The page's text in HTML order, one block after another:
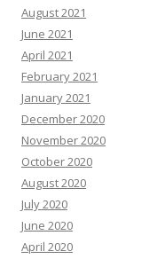
August 2021
June 2021
April 2021
February 2021
January 2021
December 2020
November 2020
October 2020
August 2020
July 2020
June 2020
April 2020